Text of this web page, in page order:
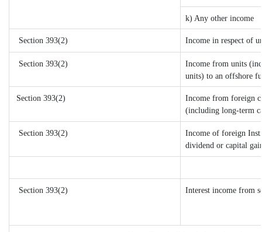
k) Any other income
Section 393(2) Income in respect of
Section 393(2)
Income from units
units) to an offshore
Section 393(2)
Income from foreign
(including long-term
Section 393(2)
Income of foreign
dividend or capital
Section 393(2) Interest income from